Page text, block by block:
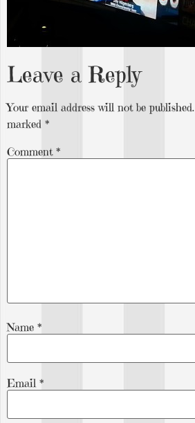
Leave a Reply
Your email address will not be published.
marked *
Comment *
Name *
Email *